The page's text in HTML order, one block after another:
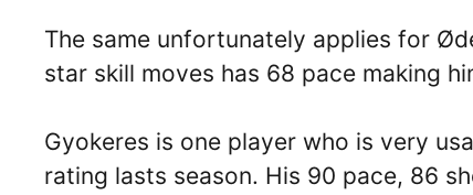
The same unfortunately applies for
star skill moves has 68 pace making
Gyokeres is one player who is very
rating lasts season. His 90 pace, 86